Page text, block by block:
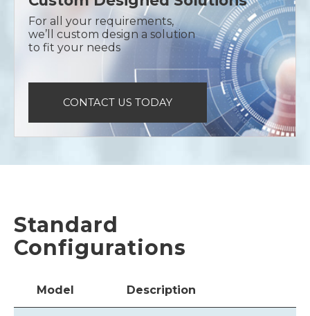
For all your requirements,
we’ll custom design a solution
to fit your needs
CONTACT US TODAY
Standard
Configurations
Model Description